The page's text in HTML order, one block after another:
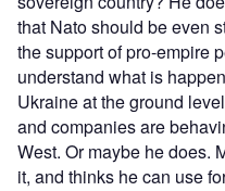
that Nato should be even
the support of pro-empire
understand what is
Ukraine at the ground
and companies are
West. Or maybe he does.
it, and thinks he can use